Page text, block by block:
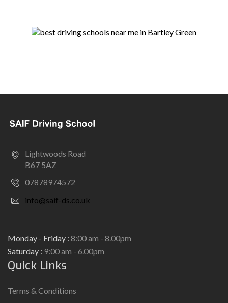
Lightwoods Road
B67 5AZ
07878974572
info@saif-ds.co.uk
Monday - Friday : 8:00 am - 8.00pm
Saturday : 9:00 am - 6.00pm
Quick Links
Terms & Conditions